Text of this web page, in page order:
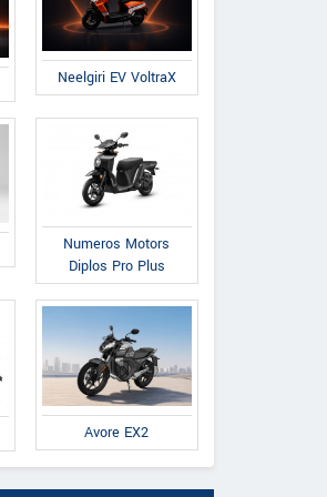
Neelgiri EV VoltraX
Numeros Motors
Diplos Pro Plus
Avore EX2